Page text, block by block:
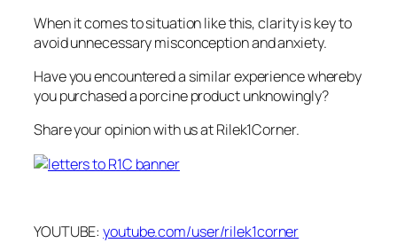
When it comes to situation like this, clarity is key to
avoid unnecessary misconception and anxiety.
Have you encountered a similar experience whereby
you purchased a porcine product unknowingly?
Share your opinion with us at Rilek1Corner.
YOUTUBE:youtube.com/user/rilek1corner